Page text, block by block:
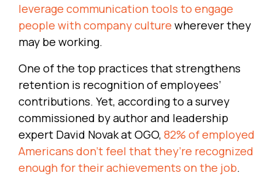
leverage communication tools to engage
people with company culture wherever they
may be working.
One of the top practices that strengthens
retention is recognition of employees’
contributions. Yet, according to a survey
commissioned by author and leadership
expert David Novak at OGO, 82% of employed
Americans don’t feel that they’re recognized
enough for their achievements on the job.